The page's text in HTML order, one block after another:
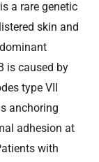
a rare genetic
skin and
is caused by
type VII
anchoring
adhesion at
with